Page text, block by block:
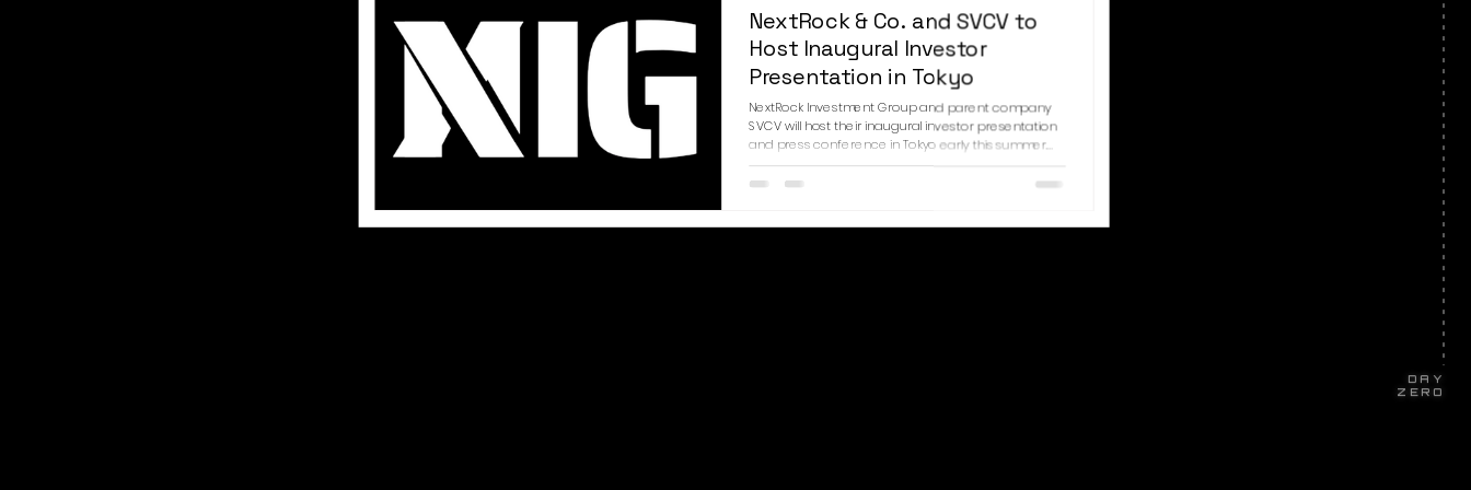
DAY
ZERO
NextRock & Co. and SVCV to
Host Inaugural Investor
Presentation in Tokyo
NextRock Investment Group and parent company
SVCV will host their inaugural investor presentation
and press conference in Tokyo early this summer.
The event will introduce the firms’ founding
leadership, strategic vision, and long-term platform